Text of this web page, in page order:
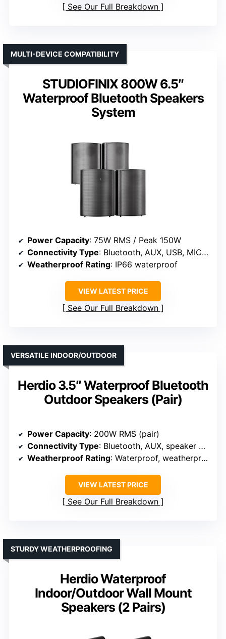
See Our Full Breakdown
STUDIOFINIX 800W 6.5″
Waterproof Bluetooth Speakers
System
MULTI-DEVICE COMPATIBILITY
Power Capacity: 75W RMS / Peak 150W
Connectivity Type: Bluetooth, AUX, USB, MIC, TWS
Weatherproof Rating: IP66 waterproof
VIEW LATEST PRICE
See Our Full Breakdown
Herdio 3.5″ Waterproof Bluetooth
Outdoor Speakers (Pair)
VERSATILE INDOOR/OUTDOOR
Power Capacity: 200W RMS (pair)
Connectivity Type: Bluetooth, AUX, speaker cables
Weatherproof Rating: Waterproof, weatherproof
VIEW LATEST PRICE
See Our Full Breakdown
Herdio Waterproof
Indoor/Outdoor Wall Mount
Speakers (2 Pairs)
STURDY WEATHERPROOFING